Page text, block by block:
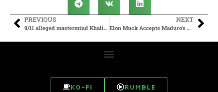
PREVIOUS
9/11 alleged mastermind Khalid Sheikh Mohammed and 2 others reach plea deal
NEXT
Elon Muck Accepts Maduro’s Fight Challenge
Ko-fi Rumble